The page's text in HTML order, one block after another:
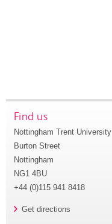
Find us
Nottingham Trent University
Burton Street
Nottingham
NG1 4BU
+44 (0)115 941 8418
Get directions